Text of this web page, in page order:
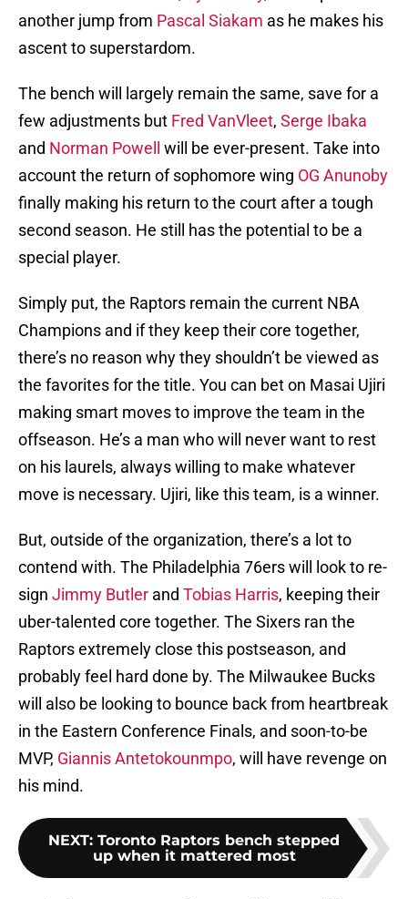
another jump from Pascal Siakam as he makes his
ascent to superstardom.
The bench will largely remain the same, save for a
few adjustments but Fred VanVleet, Serge Ibaka
and Norman Powell
will be ever-present. Take into
account the return of sophomore wing OG Anunoby
finally making his return to the court after a tough
second season. He still has the potential to be a
special player.
Simply put, the Raptors remain the current NBA
Champions and if they keep their core together,
there’s no reason why they shouldn’t be viewed as
the favorites for the title. You can bet on Masai Ujiri
making smart moves to improve the team in the
offseason. He’s a man who will never want to rest
on his laurels, always willing to make whatever
move is necessary. Ujiri, like this team, is a winner.
But, outside of the organization, there’s a lot to
contend with. The Philadelphia 76ers will look to re-
sign Jimmy Butler and Tobias Harris, keeping their
uber-talented core together. The Sixers ran the
Raptors extremely close this postseason, and
probably feel hard done by. The Milwaukee Bucks
will also be looking to bounce back from heartbreak
in the Eastern Conference Finals, and soon-to-be
MVP, Giannis Antetokounmpo, will have revenge on
his mind.
NEXT: Toronto Raptors bench stepped
up when it mattered most